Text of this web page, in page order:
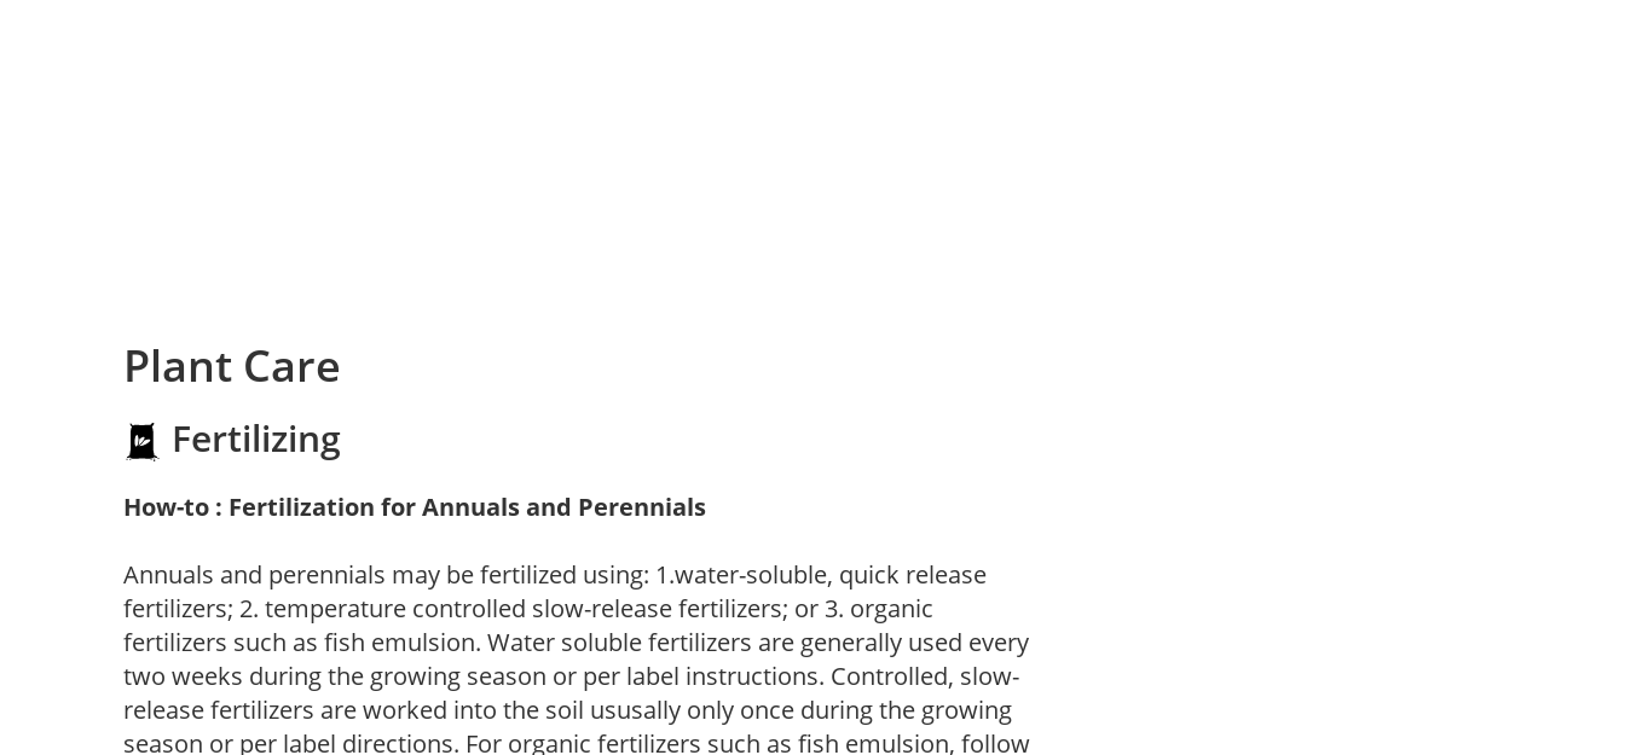
Plant Care
Fertilizing
How-to : Fertilization for Annuals and Perennials
Annuals and perennials may be fertilized using: 1.water-soluble, quick release
fertilizers; 2. temperature controlled slow-release fertilizers; or 3. organic
fertilizers such as fish emulsion. Water soluble fertilizers are generally used every
two weeks during the growing season or per label instructions. Controlled, slow-
release fertilizers are worked into the soil ususally only once during the growing
season or per label directions. For organic fertilizers such as fish emulsion, follow